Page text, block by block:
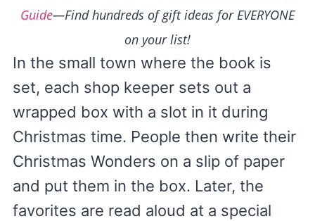
Guide—Find hundreds of gift ideas for EVERYONE
on your list!
In the small town where the book is
set, each shop keeper sets out a
wrapped box with a slot in it during
Christmas time. People then write their
Christmas Wonders on a slip of paper
and put them in the box. Later, the
favorites are read aloud at a special